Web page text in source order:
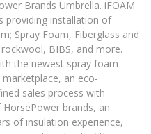
Brands Umbrella. iFOAM
providing installation of
Spray Foam, Fiberglass and
BIBS, and more.
the newest spray foam
an eco-
sales process with
brands, an
of insulation experience,